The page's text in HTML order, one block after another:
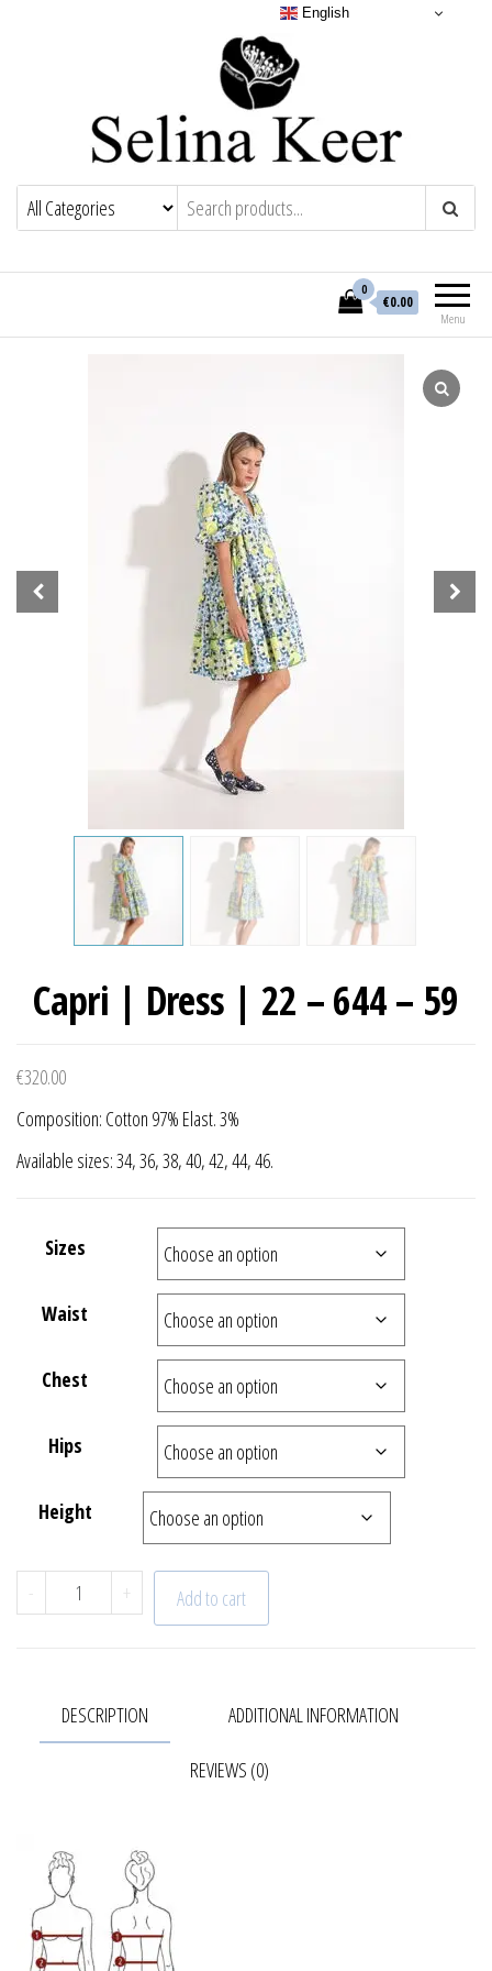
Menu
0
€0.00
Capri | Dress | 22 – 644 – 59
€320.00
Composition: Cotton 97% Elast. 3%
Available sizes: 34, 36, 38, 40, 42, 44, 46.
Sizes
Waist
Chest
Hips
Height
- Capri | Dress | 22 - 644 - 59 quantity
+ Add to cart
DESCRIPTION ADDITIONAL INFORMATION
REVIEWS (0)
English